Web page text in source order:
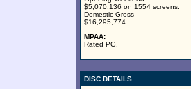
$5,070,136 on 1554 screens.
Domestic Gross
$16,295,774.
MPAA:
Rated PG.
DISC DETAILS